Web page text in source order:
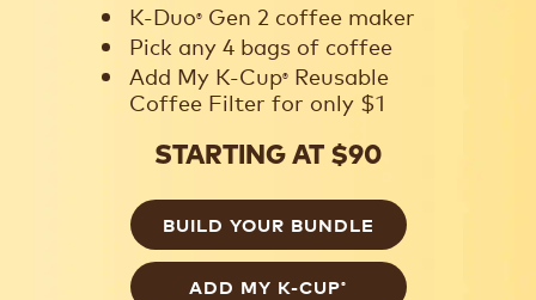
K-Duo®Gen 2 coffee maker
Pick any 4 bags of coffee
Add My K-Cup®Reusable
Coffee Filter for only $1
STARTING AT $90
BUILD YOUR BUNDLE
ADD MY K-CUP®